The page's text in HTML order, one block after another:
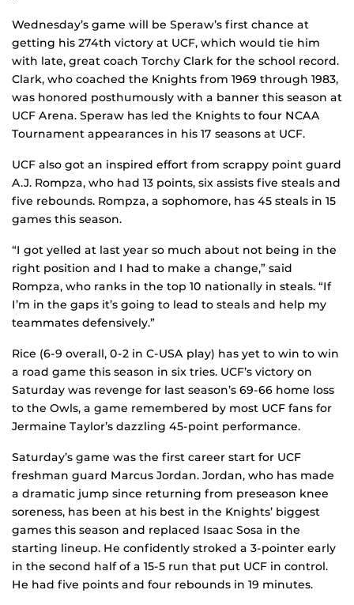
Wednesday’s game will be Speraw’s first chance at
getting his 274th victory at UCF, which would tie him
with late, great coach Torchy Clark for the school record.
Clark, who coached the Knights from 1969 through 1983,
was honored posthumously with a banner this season at
UCF Arena. Speraw has led the Knights to four NCAA
Tournament appearances in his 17 seasons at UCF.
UCF also got an inspired effort from scrappy point guard
A.J. Rompza, who had 13 points, six assists five steals and
five rebounds. Rompza, a sophomore, has 45 steals in 15
games this season.
“I got yelled at last year so much about not being in the
right position and I had to make a change,” said
Rompza, who ranks in the top 10 nationally in steals. “If
I’m in the gaps it’s going to lead to steals and help my
teammates defensively.”
Rice (6-9 overall, 0-2 in C-USA play) has yet to win to win
a road game this season in six tries. UCF’s victory on
Saturday was revenge for last season’s 69-66 home loss
to the Owls, a game remembered by most UCF fans for
Jermaine Taylor’s dazzling 45-point performance.
Saturday’s game was the first career start for UCF
freshman guard Marcus Jordan. Jordan, who has made
a dramatic jump since returning from preseason knee
soreness, has been at his best in the Knights’ biggest
games this season and replaced Isaac Sosa in the
starting lineup. He confidently stroked a 3-pointer early
in the second half of a 15-5 run that put UCF in control.
He had five points and four rebounds in 19 minutes.